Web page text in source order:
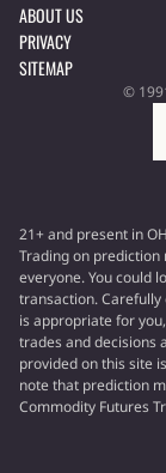
ABOUT US
PRIVACY
SITEMAP
©
21+ and present in
Trading on
everyone. You could
transaction.
is appropriate for
trades and decisions
provided on this site
note that prediction
Commodity Futures